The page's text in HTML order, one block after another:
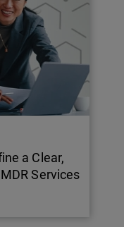
a Clear,
Services